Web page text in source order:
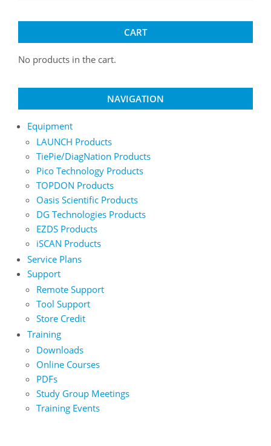
product
CART
No products in the cart.
NAVIGATION
Equipment
LAUNCH Products
TiePie/DiagNation Products
Pico Technology Products
TOPDON Products
Oasis Scientific Products
DG Technologies Products
EZDS Products
iSCAN Products
Service Plans
Support
Remote Support
Tool Support
Store Credit
Training
Downloads
Online Courses
PDFs
Study Group Meetings
Training Events